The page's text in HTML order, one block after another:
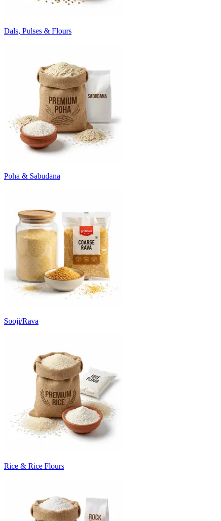
Dals, Pulses & Flours
Poha & Sabudana
Sooji/Rava
Rice & Rice Flours